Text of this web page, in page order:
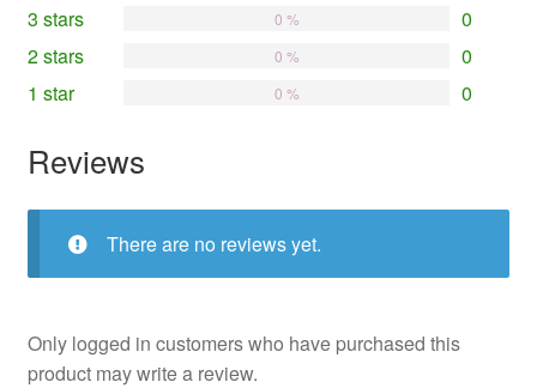
3 stars 0
0 %
2 stars 0
0 %
1 star 0
0 %
Reviews
There are no reviews yet.
Only logged in customers who have purchased this
product may write a review.